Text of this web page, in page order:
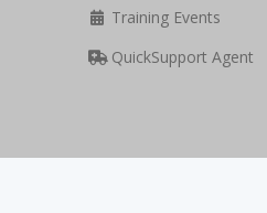
Training Events
QuickSupport Agent